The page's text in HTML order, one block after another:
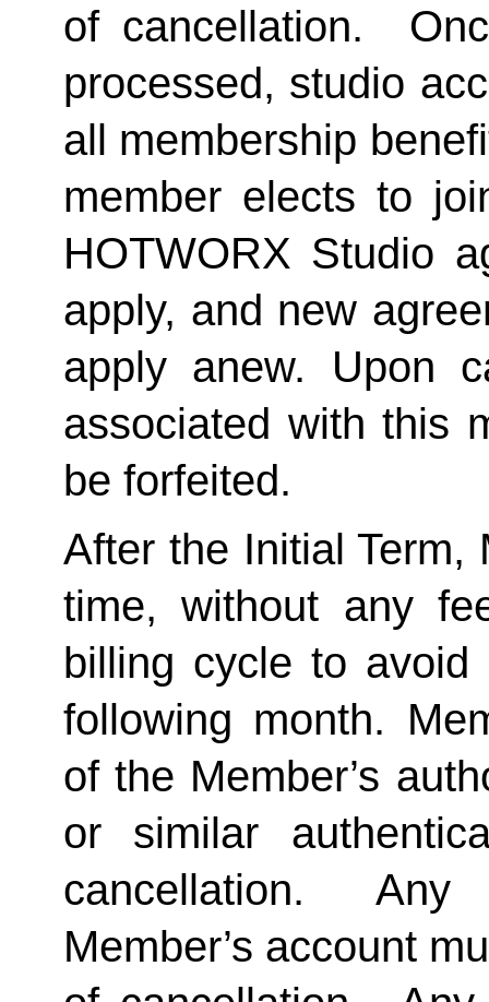
of cancellation.
processed, studio
all membership
member elects to
HOTWORX Studio
apply, and new
apply anew. Upon
associated with this
be forfeited.
After the Initial Term,
time, without any
billing cycle to
following month.
of the Member’s
or similar
cancellation.  Any
Member’s account